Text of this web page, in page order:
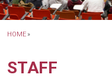
HOME »
STAFF